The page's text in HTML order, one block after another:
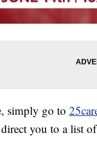
simply go to
you to a list